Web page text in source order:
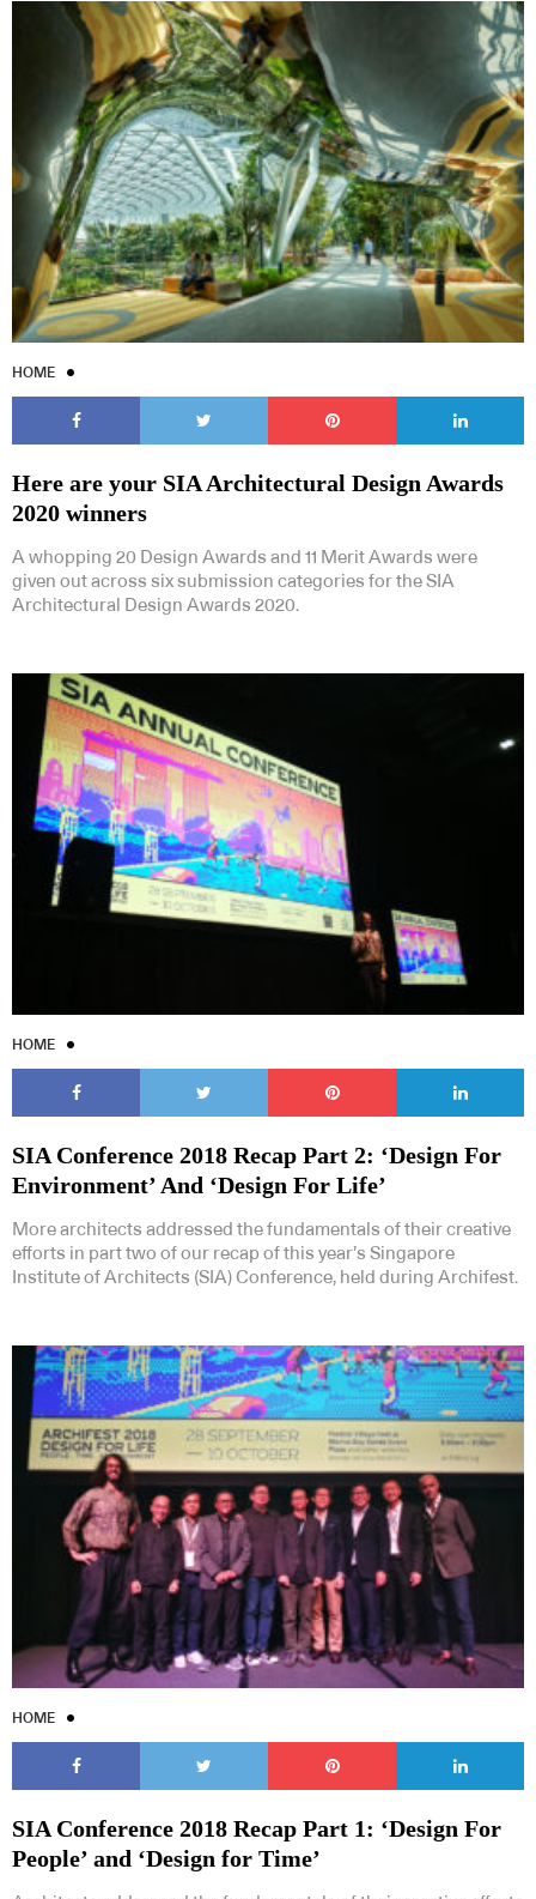
HOME
Here are your SIA Architectural Design Awards
2020 winners
A whopping 20 Design Awards and 11 Merit Awards were
given out across six submission categories for the SIA
Architectural Design Awards 2020.
HOME
SIA Conference 2018 Recap Part 2: ‘Design For
Environment’ And ‘Design For Life’
More architects addressed the fundamentals of their creative
efforts in part two of our recap of this year’s Singapore
Institute of Architects (SIA) Conference, held during Archifest.
HOME
SIA Conference 2018 Recap Part 1: ‘Design For
People’ and ‘Design for Time’